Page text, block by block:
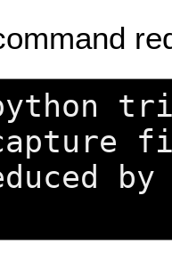
python
by